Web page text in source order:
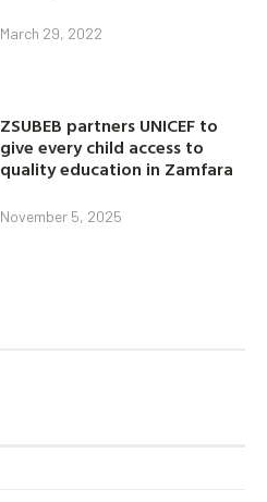
March 29, 2022
ZSUBEB partners UNICEF to
give every child access to
quality education in Zamfara
November 5, 2025